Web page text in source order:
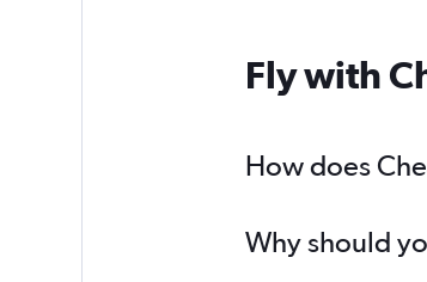
Fly with
How does
Why should